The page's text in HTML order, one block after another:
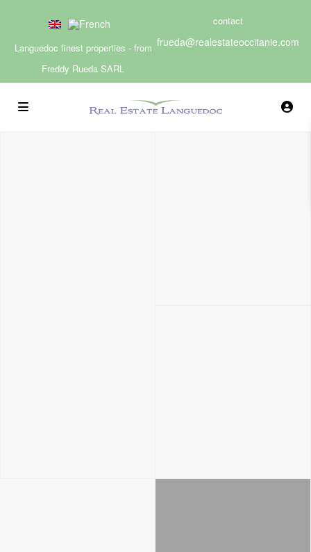
Languedoc finest properties - from
Freddy Rueda SARL
contact
frueda@realestateoccitanie.com